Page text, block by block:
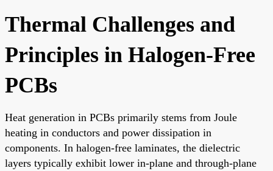
Thermal Challenges and
Principles in Halogen-Free
PCBs
Heat generation in PCBs primarily stems from Joule
heating in conductors and power dissipation in
components. In halogen-free laminates, the dielectric
layers typically exhibit lower in-plane and through-plane